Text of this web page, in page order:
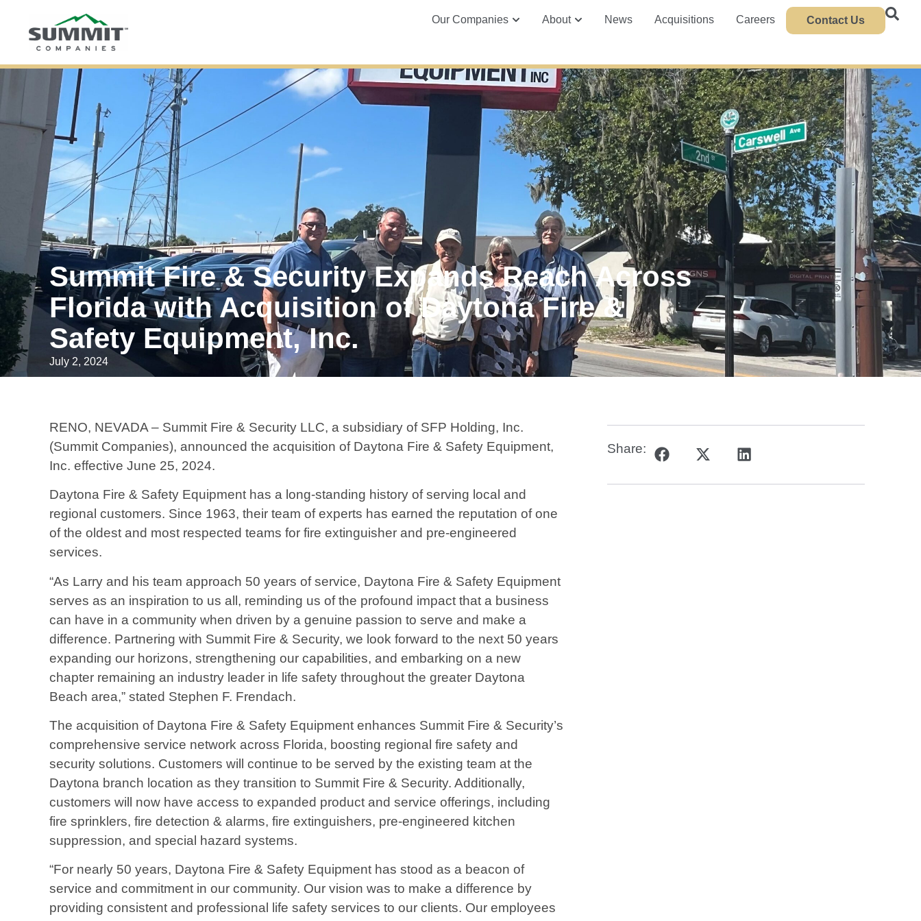
Our Companies About News Acquisitions Careers Contact Us
Summit Fire & Security Expands Reach Across
Florida with Acquisition of Daytona Fire &
Safety Equipment, Inc.
July 2, 2024
RENO, NEVADA – Summit Fire & Security LLC, a subsidiary of SFP Holding, Inc.
(Summit Companies), announced the acquisition of Daytona Fire & Safety Equipment,
Inc. effective June 25, 2024.
Daytona Fire & Safety Equipment has a long-standing history of serving local and
regional customers. Since 1963, their team of experts has earned the reputation of one
of the oldest and most respected teams for fire extinguisher and pre-engineered
services.
“As Larry and his team approach 50 years of service, Daytona Fire & Safety Equipment
serves as an inspiration to us all, reminding us of the profound impact that a business
can have in a community when driven by a genuine passion to serve and make a
difference. Partnering with Summit Fire & Security, we look forward to the next 50 years
expanding our horizons, strengthening our capabilities, and embarking on a new
chapter remaining an industry leader in life safety throughout the greater Daytona
Beach area,” stated Stephen F. Frendach.
The acquisition of Daytona Fire & Safety Equipment enhances Summit Fire & Security’s
comprehensive service network across Florida, boosting regional fire safety and
security solutions. Customers will continue to be served by the existing team at the
Daytona branch location as they transition to Summit Fire & Security. Additionally,
customers will now have access to expanded product and service offerings, including
fire sprinklers, fire detection & alarms, fire extinguishers, pre-engineered kitchen
suppression, and special hazard systems.
“For nearly 50 years, Daytona Fire & Safety Equipment has stood as a beacon of
service and commitment in our community. Our vision was to make a difference by
providing consistent and professional life safety services to our clients. Our employees
Share: